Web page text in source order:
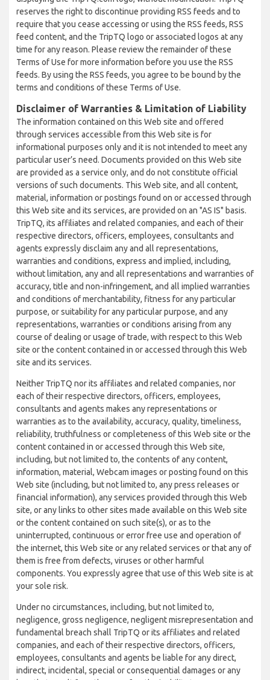
reserves the right to discontinue providing RSS feeds and to
require that you cease accessing or using the RSS feeds, RSS
feed content, and the TripTQ logo or associated logos at any
time for any reason. Please review the remainder of these
Terms of Use for more information before you use the RSS
feeds. By using the RSS feeds, you agree to be bound by the
terms and conditions of these Terms of Use.
Disclaimer of Warranties & Limitation of Liability
The information contained on this Web site and offered
through services accessible from this Web site is for
informational purposes only and it is not intended to meet any
particular user’s need. Documents provided on this Web site
are provided as a service only, and do not constitute official
versions of such documents. This Web site, and all content,
material, information or postings found on or accessed through
this Web site and its services, are provided on an "AS IS" basis.
TripTQ, its affiliates and related companies, and each of their
respective directors, officers, employees, consultants and
agents expressly disclaim any and all representations,
warranties and conditions, express and implied, including,
without limitation, any and all representations and warranties of
accuracy, title and non-infringement, and all implied warranties
and conditions of merchantability, fitness for any particular
purpose, or suitability for any particular purpose, and any
representations, warranties or conditions arising from any
course of dealing or usage of trade, with respect to this Web
site or the content contained in or accessed through this Web
site and its services.
Neither TripTQ nor its affiliates and related companies, nor
each of their respective directors, officers, employees,
consultants and agents makes any representations or
warranties as to the availability, accuracy, quality, timeliness,
reliability, truthfulness or completeness of this Web site or the
content contained in or accessed through this Web site,
including, but not limited to, the contents of any content,
information, material, Webcam images or posting found on this
Web site (including, but not limited to, any press releases or
financial information), any services provided through this Web
site, or any links to other sites made available on this Web site
or the content contained on such site(s), or as to the
uninterrupted, continuous or error free use and operation of
the internet, this Web site or any related services or that any of
them is free from defects, viruses or other harmful
components. You expressly agree that use of this Web site is at
your sole risk.
Under no circumstances, including, but not limited to,
negligence, gross negligence, negligent misrepresentation and
fundamental breach shall TripTQ or its affiliates and related
companies, and each of their respective directors, officers,
employees, consultants and agents be liable for any direct,
indirect, incidental, special or consequential damages or any